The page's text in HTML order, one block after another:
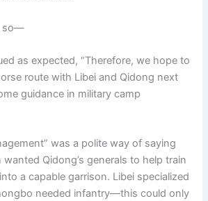
so—
as expected, “Therefore, we hope to
route with Libei and Qidong next
guidance in military camp
was a polite way of saying
Qidong’s generals to help train
a capable garrison. Libei specialized
needed infantry—this could only